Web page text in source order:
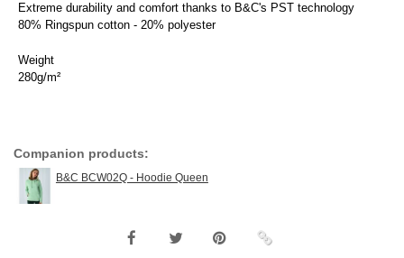
Extreme durability and comfort thanks to B&C's PST technology
80% Ringspun cotton - 20% polyester
Weight
280g/m²
Companion products:
B&C BCW02Q - Hoodie Queen